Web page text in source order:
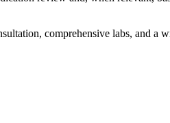
comprehensive labs, and a